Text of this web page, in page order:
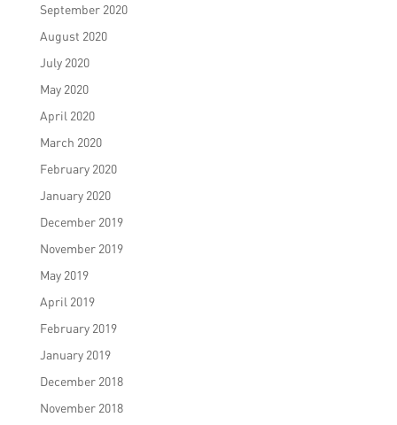
September 2020
August 2020
July 2020
May 2020
April 2020
March 2020
February 2020
January 2020
December 2019
November 2019
May 2019
April 2019
February 2019
January 2019
December 2018
November 2018